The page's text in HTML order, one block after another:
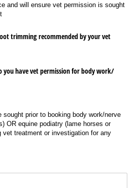
and will ensure vet permission is sought
trimming recommended by your vet
you have vet permission for body work/​
sought prior to booking body work/nerve
OR equine podiatry (lame horses or
vet treatment or investigation for any